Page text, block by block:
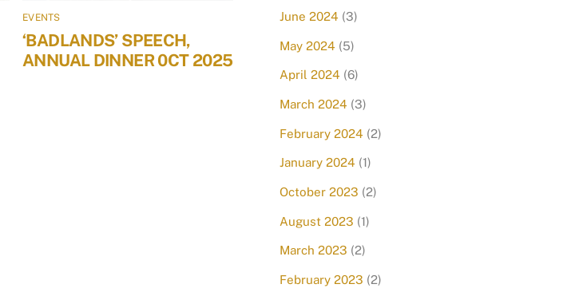
EVENTS
‘BADLANDS’ SPEECH,
ANNUAL DINNER 0CT 2025
June 2024 (3)
May 2024 (5)
April 2024 (6)
March 2024 (3)
February 2024 (2)
January 2024 (1)
October 2023 (2)
August 2023 (1)
March 2023 (2)
February 2023 (2)